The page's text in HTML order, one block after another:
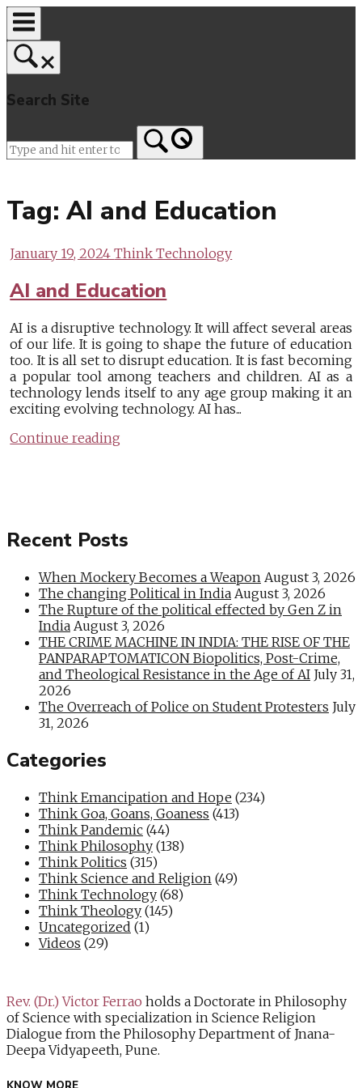
Skip
to
content
Search Site
Tag:AI and Education
January 19, 2024Think Technology
AI and Education
AI is a disruptive technology. It will affect several areas
of our life. It is going to shape the future of education
too. It is all set to disrupt education. It is fast becoming
a popular tool among teachers and children. AI as a
technology lends itself to any age group making it an
exciting evolving technology. AI has...
Continue reading
Recent Posts
When Mockery Becomes a Weapon August 3, 2026
The changing Political in India August 3, 2026
The Rupture of the political effected by Gen Z in
India August 3, 2026
THE CRIME MACHINE IN INDIA: THE RISE OF THE
PANPARAPTOMATICON Biopolitics, Post-Crime,
and Theological Resistance in the Age of AI July 31,
2026
The Overreach of Police on Student Protesters July
31, 2026
Categories
Think Emancipation and Hope (234)
Think Goa, Goans, Goaness (413)
Think Pandemic (44)
Think Philosophy (138)
Think Politics (315)
Think Science and Religion (49)
Think Technology (68)
Think Theology (145)
Uncategorized (1)
Videos (29)
Rev. (Dr.) Victor Ferrao holds a Doctorate in Philosophy
of Science with specialization in Science Religion
Dialogue from the Philosophy Department of Jnana-
Deepa Vidyapeeth, Pune.